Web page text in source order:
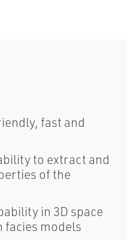
fast and
to extract and
of the
in 3D space
facies models